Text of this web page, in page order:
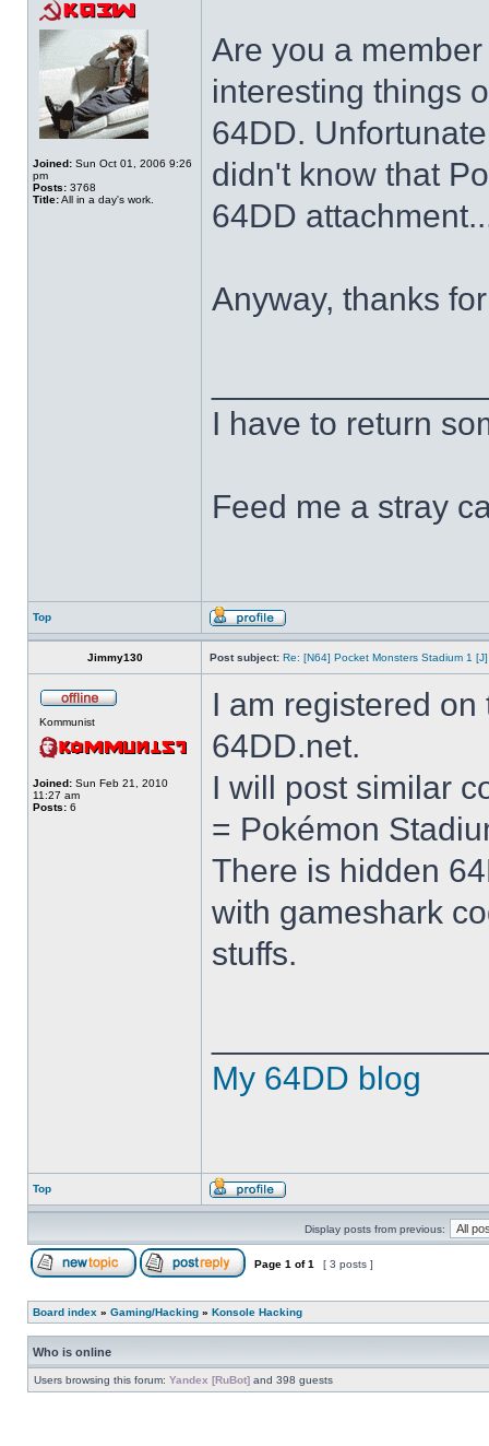
Joined: Sun Oct 01, 2006 9:26
pm
Posts: 3768
Title:All in a day's work.
Are you a
interesting things
64DD.
didn't know that
64DD
Anyway, thanks
I have to return
Feed me a stray
Top
Jimmy130 Post subject: Re: [N64] Pocket Monsters Stadium 1
Kommunist
Joined: Sun Feb 21, 2010
11:27 am
Posts: 6
I am registered
64DD.net.
I will post similar
= Pokémon
There is hidden
with gameshark
stuffs.
My 64DD blog
Top
Display posts from previous:
Page 1 of1 [ 3 posts ]
Board index » Gaming/Hacking » Konsole Hacking
Who is online
Users browsing this forum: Yandex [RuBot] and 398 guests